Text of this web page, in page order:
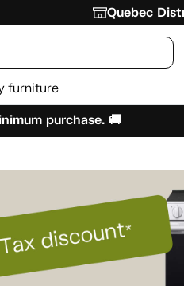
Quebec
furniture
purchase. 🚚